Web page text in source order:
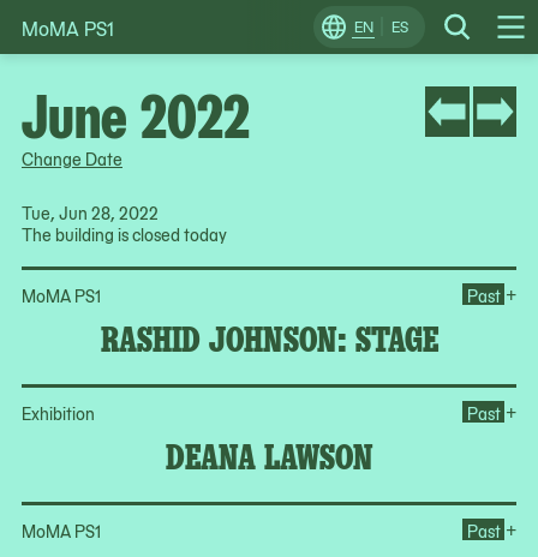
Skip
to
EN ES Search
Change
Locale
MoMA PS1
Change Date
Tue, Jun 28, 2022
The building is closed today
MoMA PS1
RASHID JOHNSON: STAGE
Past +
Exhibition
DEANA LAWSON
Past +
MoMA PS1 Past +
June 2022